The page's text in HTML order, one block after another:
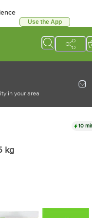
Use the App
in your area
kg